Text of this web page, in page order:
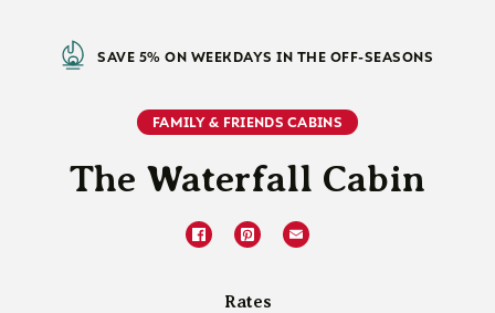
SAVE 5% ON WEEKDAYS IN THE OFF-SEASONS
FAMILY & FRIENDS CABINS
The Waterfall Cabin
Rates